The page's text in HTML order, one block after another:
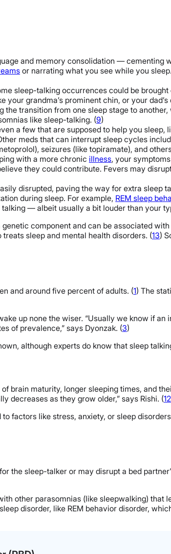
and memory consolidation — cementing
or narrating what you see while you
sleep-talking occurrences could be brought
your grandma’s prominent chin, or your
transition from one sleep stage to
like sleep-talking. (9)
a few that are supposed to help you
meds that can interrupt sleep cycles
seizures (like topiramate), and
with a more chronic illness, your
they could contribute. Fevers may
disrupted, paving the way for extra sleep
during sleep. For example, REM sleep
— albeit usually a bit louder than your
component and can be associated with
sleep and mental health disorders. (13)
and around five percent of adults. (1) The
up none the wiser. “Usually we know if an
of prevalence,” says Dyonzak. (3)
although experts do know that sleep
brain maturity, longer sleeping times, and
decreases as they grow older,” says Rishi. (12
factors like stress, anxiety, or sleep
the sleep-talker or may disrupt a bed
other parasomnias (like sleepwalking) that
disorder, like REM behavior disorder,